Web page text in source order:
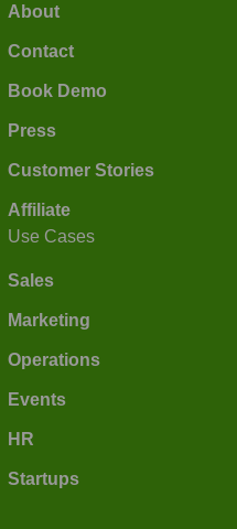
About
Contact
Book Demo
Press
Customer Stories
Affiliate
Use Cases
Sales
Marketing
Operations
Events
HR
Startups